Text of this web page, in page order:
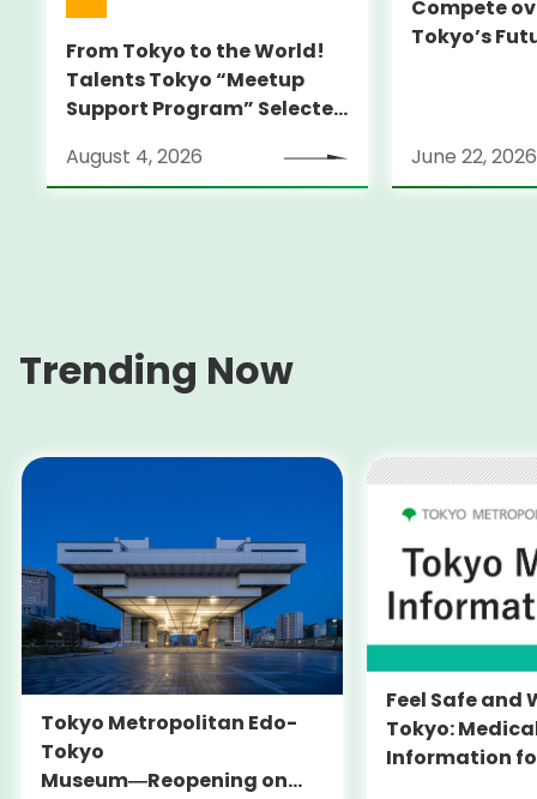
From Tokyo to the World!
Talents Tokyo “Meetup
Support Program” Selected
Locarno Film Festival
(Switzerland)
August 4, 2026
Compete
Tokyo’s
June 22, 2026
Trending Now
Tokyo Metropolitan Edo-
Tokyo
Museum―Reopening on
Feel Safe and
Tokyo:
Information